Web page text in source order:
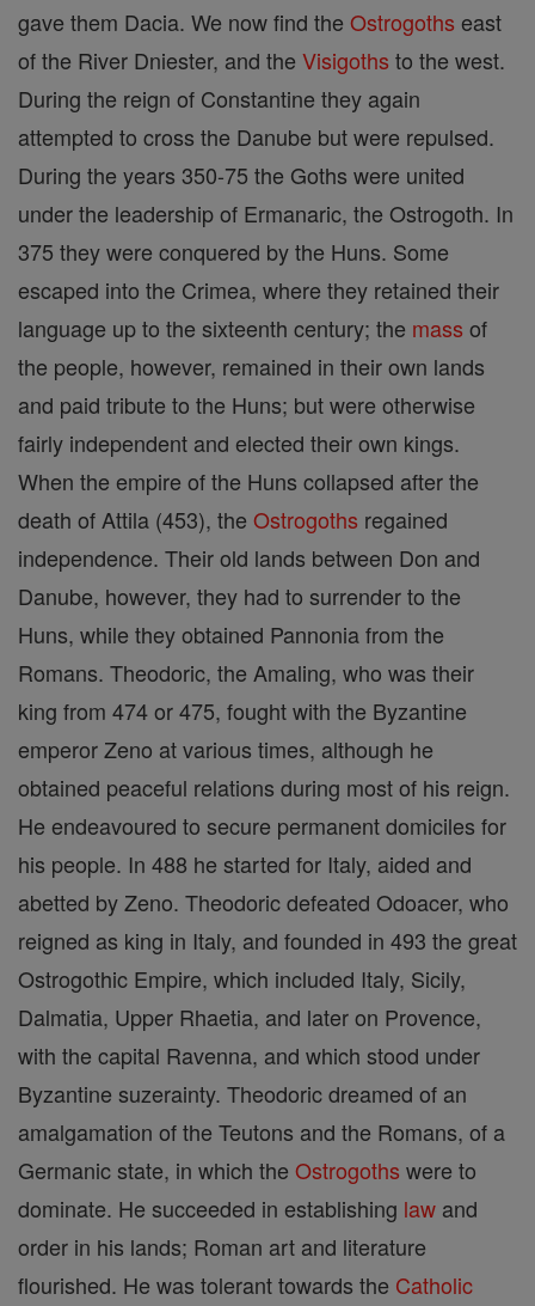
gave them Dacia. We now find the Ostrogoths east
of the River Dniester, and the Visigoths to the west.
During the reign of Constantine they again
attempted to cross the Danube but were repulsed.
During the years 350-75 the Goths were united
under the leadership of Ermanaric, the Ostrogoth. In
375 they were conquered by the Huns. Some
escaped into the Crimea, where they retained their
language up to the sixteenth century; the mass of
the people, however, remained in their own lands
and paid tribute to the Huns; but were otherwise
fairly independent and elected their own kings.
When the empire of the Huns collapsed after the
death of Attila (453), the Ostrogoths regained
independence. Their old lands between Don and
Danube, however, they had to surrender to the
Huns, while they obtained Pannonia from the
Romans. Theodoric, the Amaling, who was their
king from 474 or 475, fought with the Byzantine
emperor Zeno at various times, although he
obtained peaceful relations during most of his reign.
He endeavoured to secure permanent domiciles for
his people. In 488 he started for Italy, aided and
abetted by Zeno. Theodoric defeated Odoacer, who
reigned as king in Italy, and founded in 493 the great
Ostrogothic Empire, which included Italy, Sicily,
Dalmatia, Upper Rhaetia, and later on Provence,
with the capital Ravenna, and which stood under
Byzantine suzerainty. Theodoric dreamed of an
amalgamation of the Teutons and the Romans, of a
Germanic state, in which the Ostrogoths were to
dominate. He succeeded in establishing law and
order in his lands; Roman art and literature
flourished. He was tolerant towards the Catholic